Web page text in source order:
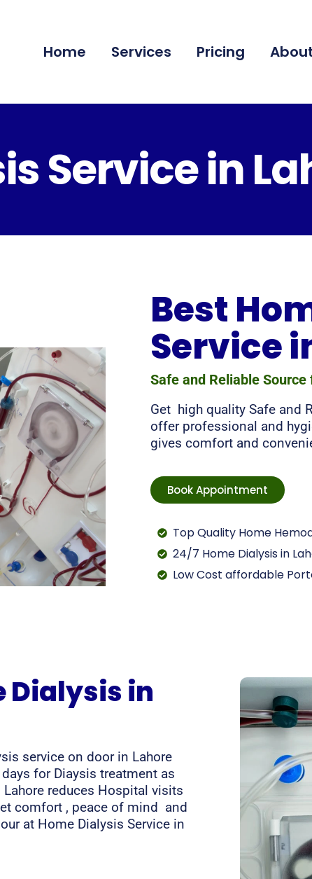
Home Services Pricing
Service in
Best
Service
Safe and Reliable
Get high quality Safe and
offer professional and
gives comfort and
Book Appointment
Top Quality Home
24/7 Home Dialysis in
Low Cost affordable
Dialysis in
service on door in Lahore
for Diaysis treatment as
reduces Hospital visits
comfort , peace of mind and
at Home Dialysis Service in